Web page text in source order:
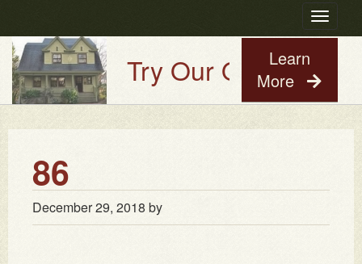
Toggle
Try Our Old House
Learn
More
86
December 29, 2018 by